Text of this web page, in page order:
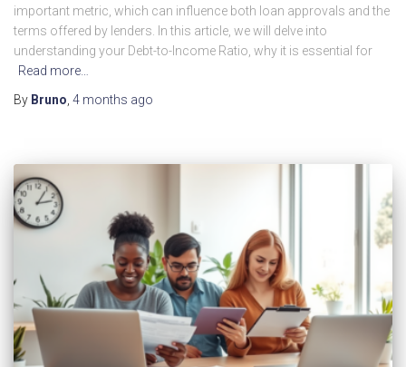
important metric, which can influence both loan approvals and the
terms offered by lenders. In this article, we will delve into
understanding your Debt-to-Income Ratio, why it is essential for
Read more…
By Bruno 4 months ago